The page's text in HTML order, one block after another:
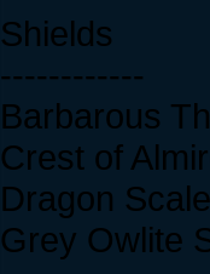
Shields
------------
Barbarous
Crest of
Dragon
Grey Owlite